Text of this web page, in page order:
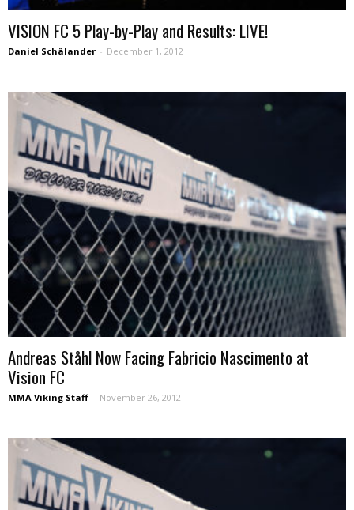
VISION FC 5 Play-by-Play and Results: LIVE!
Daniel Schälander - December 1, 2012
Andreas Ståhl Now Facing Fabricio Nascimento at
Vision FC
MMA Viking Staff - November 26, 2012